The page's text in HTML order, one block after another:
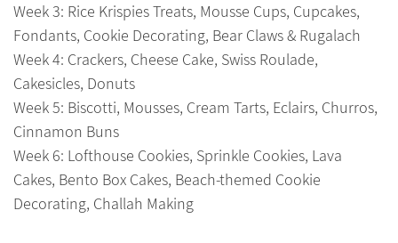
Week 3: Rice Krispies Treats, Mousse Cups, Cupcakes,
Fondants, Cookie Decorating, Bear Claws & Rugalach
Week 4: Crackers, Cheese Cake, Swiss Roulade,
Cakesicles, Donuts
Week 5: Biscotti, Mousses, Cream Tarts, Eclairs, Churros,
Cinnamon Buns
Week 6: Lofthouse Cookies, Sprinkle Cookies, Lava
Cakes, Bento Box Cakes, Beach-themed Cookie
Decorating, Challah Making